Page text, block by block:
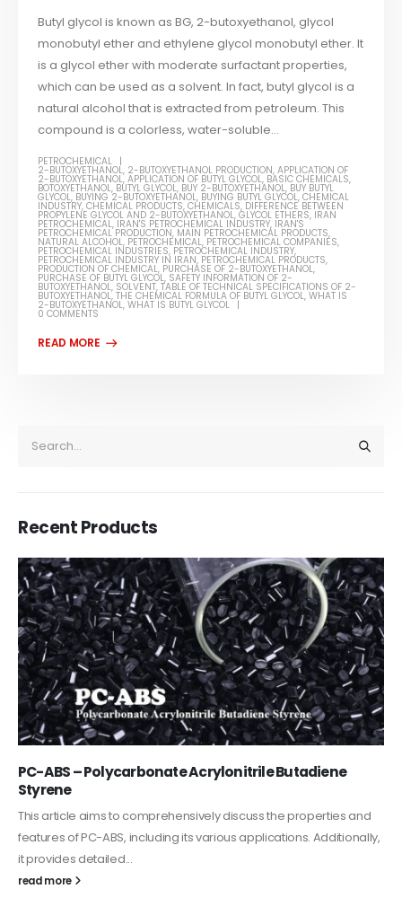
Butyl glycol is known as BG, 2-butoxyethanol, glycol
monobutyl ether and ethylene glycol monobutyl ether. It
is a glycol ether with moderate surfactant properties,
which can be used as a solvent. In fact, butyl glycol is a
natural alcohol that is extracted from petroleum. This
compound is a colorless, water-soluble...
PETROCHEMICAL
2-BUTOXYETHANOL, 2-BUTOXYETHANOL PRODUCTION,APPLICATION OF
2-BUTOXYETHANOL,APPLICATION OF BUTYL GLYCOL, BASIC CHEMICALS,
BOTOXYETHANOL, BUTYL GLYCOL, BUY 2-BUTOXYETHANOL, BUY BUTYL
GLYCOL, BUYING 2-BUTOXYETHANOL, BUYING BUTYL GLYCOL,CHEMICAL
INDUSTRY,CHEMICAL PRODUCTS,CHEMICALS, DIFFERENCE BETWEEN
PROPYLENE GLYCOL AND 2-BUTOXYETHANOL,GLYCOL ETHERS, IRAN
PETROCHEMICAL, IRAN'S PETROCHEMICAL INDUSTRY, IRAN'S
PETROCHEMICAL PRODUCTION, MAIN PETROCHEMICAL PRODUCTS,
NATURAL ALCOHOL, PETROCHEMICAL, PETROCHEMICAL COMPANIES,
PETROCHEMICAL INDUSTRIES, PETROCHEMICAL INDUSTRY,
PETROCHEMICAL INDUSTRY IN IRAN, PETROCHEMICAL PRODUCTS,
PRODUCTION OF CHEMICAL, PURCHASE OF 2-BUTOXYETHANOL,
PURCHASE OF BUTYL GLYCOL, SAFETY INFORMATION OF 2-
BUTOXYETHANOL, SOLVENT,TABLE OF TECHNICAL SPECIFICATIONS OF 2-
BUTOXYETHANOL,THE CHEMICAL FORMULA OF BUTYL GLYCOL,WHAT IS
2-BUTOXYETHANOL,WHAT IS BUTYL GLYCOL
0 COMMENTS
Recent Products
PC-ABS – Polycarbonate Acrylonitrile Butadiene
Styrene
This article aims to comprehensively discuss the properties and
features of PC-ABS, including its various applications. Additionally,
it provides detailed...
read more